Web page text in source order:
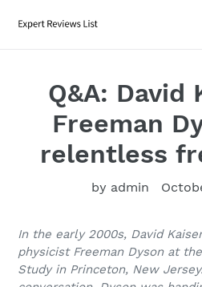
Q&A: David
Freeman
relentless
by admin
In the early 2000s, David
physicist Freeman Dyson at
Study in Princeton, New